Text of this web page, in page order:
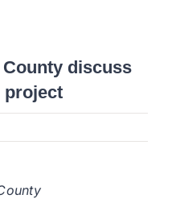
County discuss
project